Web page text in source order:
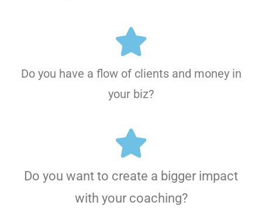
Do you have a flow of clients and money in
your biz?
Do you want to create a bigger impact
with your coaching?